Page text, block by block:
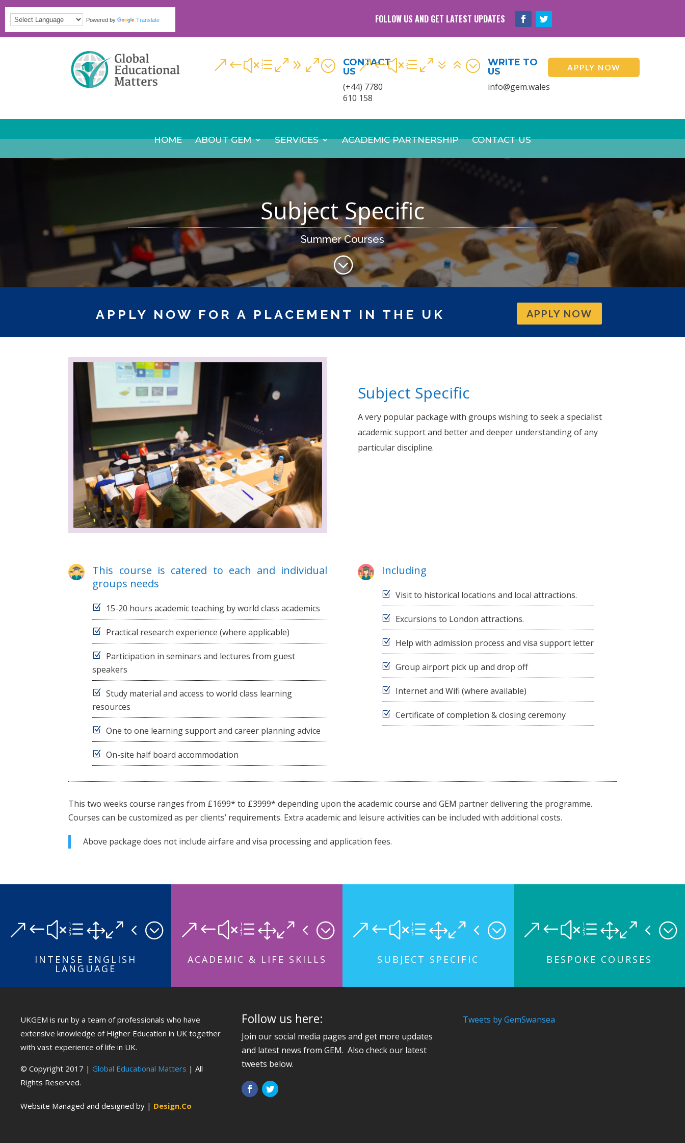
Powered by Translate FOLLOW US AND GET LATEST UPDATES
&#xe090;
CONTACT
US
(+44) 7780
610 158
&#xe076;
WRITE TO
US
info@gem.wales
APPLY NOW
HOME ABOUT GEM SERVICES ACADEMIC PARTNERSHIP CONTACT US
Subject Specific
Summer Courses
;
APPLY NOW FOR A PLACEMENT IN THE UK APPLY NOW
Subject Specific
A very popular package with groups wishing to seek a specialist
academic support and better and deeper understanding of any
particular discipline.
This course is catered to each and individual
groups needs
15-20 hours academic teaching by world class academics
Practical research experience (where applicable)
Participation in seminars and lectures from guest
speakers
Study material and access to world class learning
resources
One to one learning support and career planning advice
On-site half board accommodation
Including
Visit to historical locations and local attractions.
Excursions to London attractions.
Help with admission process and visa support letter
Group airport pick up and drop off
Internet and Wifi (where available)
Certificate of completion & closing ceremony
This two weeks course ranges from £1699* to £3999* depending upon the academic course and GEM partner delivering the programme.
Courses can be customized as per clients’ requirements. Extra academic and leisure activities can be included with additional costs.
Above package does not include airfare and visa processing and application fees.
&#xe104;
INTENSE ENGLISH
LANGUAGE
&#xe104;
ACADEMIC & LIFE SKILLS
&#xe104;
SUBJECT SPECIFIC
&#xe104;
BESPOKE COURSES
UKGEM is run by a team of professionals who have
extensive knowledge of Higher Education in UK together
with vast experience of life in UK.
© Copyright 2017 |Global Educational Matters | All
Rights Reserved.
Website Managed and designed by | Design.Co
Follow us here:
Join our social media pages and get more updates
and latest news from GEM. Also check our latest
tweets below.
Tweets by GemSwansea